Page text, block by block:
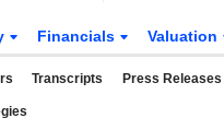
Financials Valuation
Transcripts Press Releases